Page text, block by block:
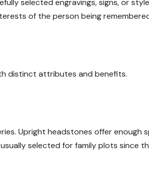
selected engravings, signs, or
of the person being
distinct attributes and benefits.
Upright headstones offer enough
selected for family plots since